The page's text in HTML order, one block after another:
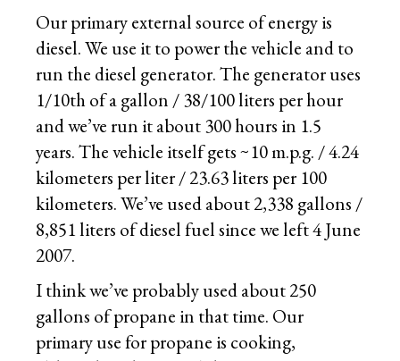
Our primary external source of energy is
diesel. We use it to power the vehicle and to
run the diesel generator. The generator uses
1/10th of a gallon / 38/100 liters per hour
and we’ve run it about 300 hours in 1.5
years. The vehicle itself gets ~10 m.p.g. / 4.24
kilometers per liter / 23.63 liters per 100
kilometers. We’ve used about 2,338 gallons /
8,851 liters of diesel fuel since we left 4 June
2007.
I think we’ve probably used about 250
gallons of propane in that time. Our
primary use for propane is cooking,